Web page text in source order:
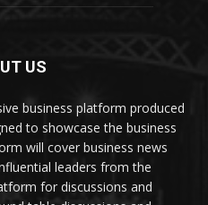
US
business platform produced
to showcase the business
will cover business news
leaders from the
for discussions and